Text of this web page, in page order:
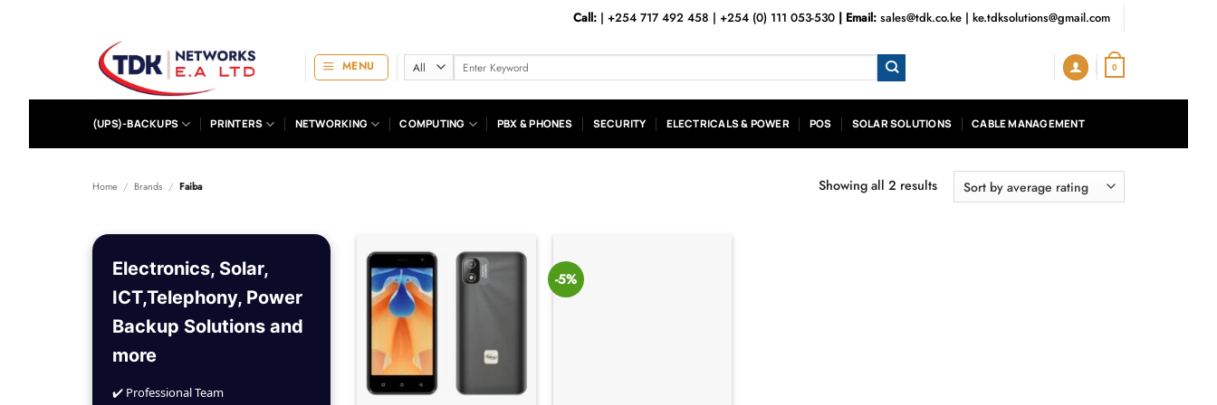
Call:| +254 717 492 458 | +254 (0) 111 053-530 | Email: sales@tdk.co.ke| ke.tdksolutions@gmail.com
MENU
Search
for:
0
(UPS)-BACKUPS PRINTERS NETWORKING COMPUTING PBX & PHONES SECURITY ELECTRICALS & POWER POS SOLAR SOLUTIONS CABLE MANAGEMENT
Home / Brands / Faiba Showing all 2 resultsSorted
Electronics, Solar,
ICT,Telephony, Power
Backup Solutions and
more
✔️ Professional Team
-5%